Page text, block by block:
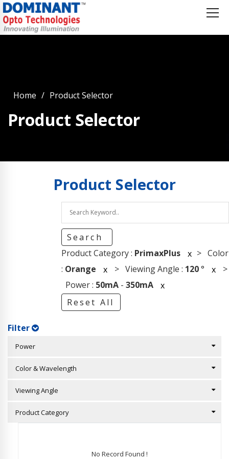
Home Product Selector
Product Selector
Product Selector
Search
Product Category : PrimaxPlus x > Color
: Orange x > Viewing Angle : 120° x >
Power : 50mA- 350mA
x
Reset All
Filter
Power
Color & Wavelength
Viewing Angle
Product Category
No Record Found !